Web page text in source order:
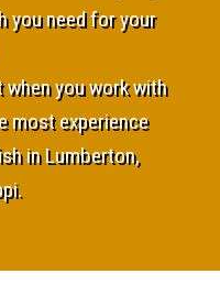
you need for your
when you work with
most experience
in Lumberton,